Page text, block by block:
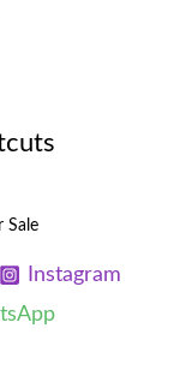
Sale
Instagram